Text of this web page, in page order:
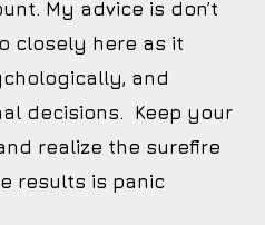
My advice is don’t
closely here as it
and
decisions. Keep your
realize the surefire
results is panic